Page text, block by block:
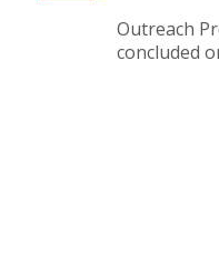
Outreach
concluded